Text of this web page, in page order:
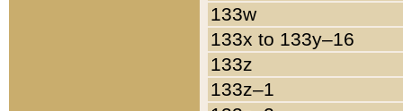
133w
133x to 133y–16
133z
133z–1